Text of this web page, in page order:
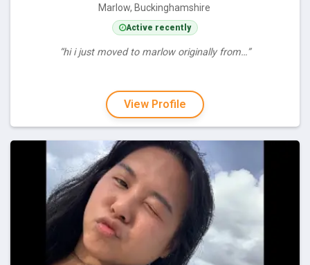
Marlow, Buckinghamshire
Active recently
“hi i just moved to marlow originally from…”
View Profile